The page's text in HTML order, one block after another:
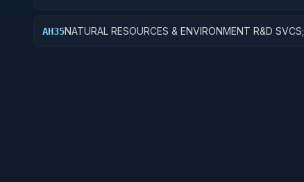
AH35NATURAL RESOURCES & ENVIRONMENT R&D SVCS;